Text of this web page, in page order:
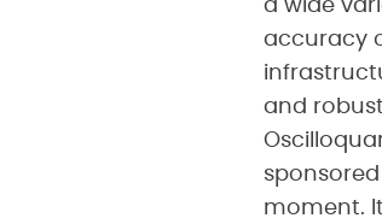
a wide
accuracy
and
moment.